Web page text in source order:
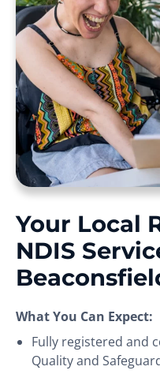
Your Local
NDIS
What You Can Expect:
Fully registered and
Quality and